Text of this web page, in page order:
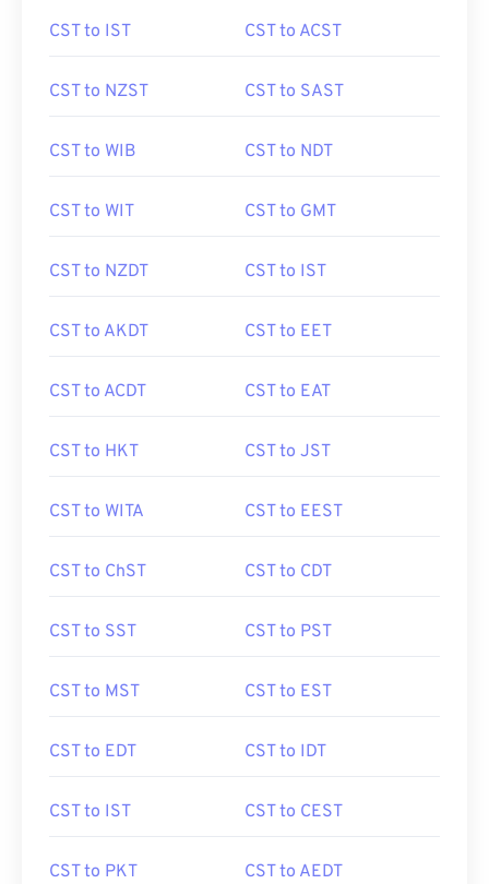
CST to IST CST to ACST
CST to NZST CST to SAST
CST to WIB CST to NDT
CST to WIT CST to GMT
CST to NZDT CST to IST
CST to AKDT CST to EET
CST to ACDT CST to EAT
CST to HKT CST to JST
CST to WITA CST to EEST
CST to ChST CST to CDT
CST to SST CST to PST
CST to MST CST to EST
CST to EDT CST to IDT
CST to IST CST to CEST
CST to PKT CST to AEDT